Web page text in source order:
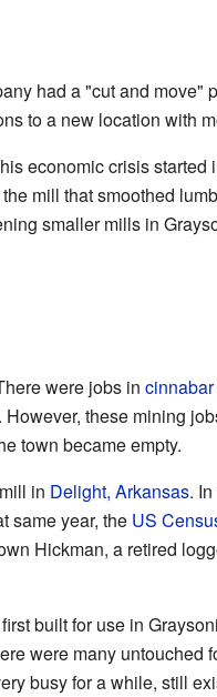
had a "cut and move"
to a new location with
economic crisis
mill that smoothed
smaller mills in
were jobs in cinnabar
these mining
town became empty.
in Delight, Arkansas.
same year, the US
Hickman, a retired
built for use in
were many untouched
busy for a while, still